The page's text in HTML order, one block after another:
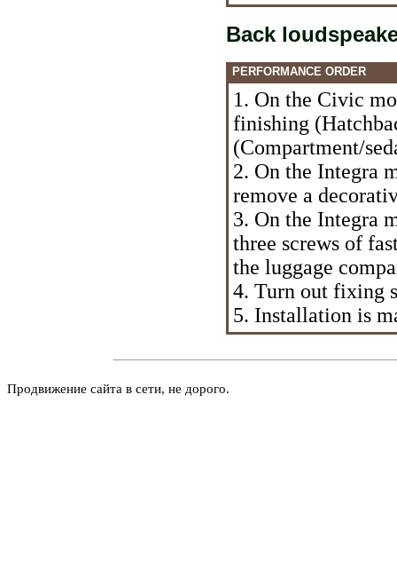
Back
PERFORMANCE ORDER
1. On the Civic
finishing
(Compartment/
2. On the Integra
remove a
3. On the Integra
three screws of
the luggage
4. Turn out fixing
5. Installation is
Продвижение сайта в сети, не дорого.